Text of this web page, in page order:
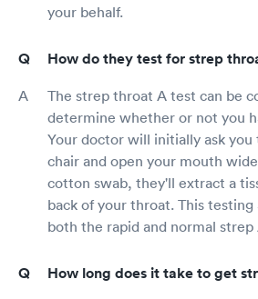
your behalf.
How do they test for strep
The strep throat A test can be
determine whether or not you
Your doctor will initially ask you
chair and open your mouth
cotton swab, they'll extract a
back of your throat. This testing
both the rapid and normal strep
How long does it take to get